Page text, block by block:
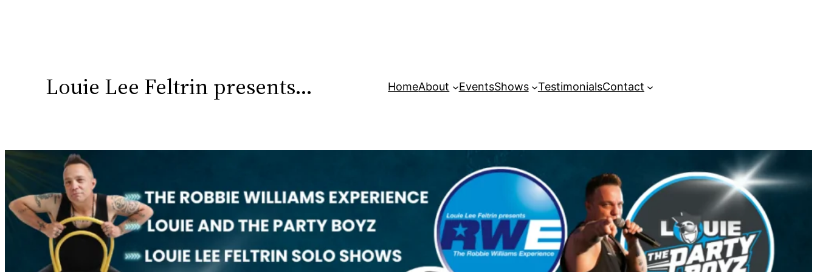
Louie Lee Feltrin presents… HomeAbout EventsShows TestimonialsContact